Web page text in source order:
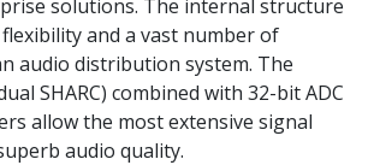
solutions. The internal structure
and a vast number of
audio distribution system. The
SHARC) combined with 32-bit ADC
allow the most extensive signal
audio quality.